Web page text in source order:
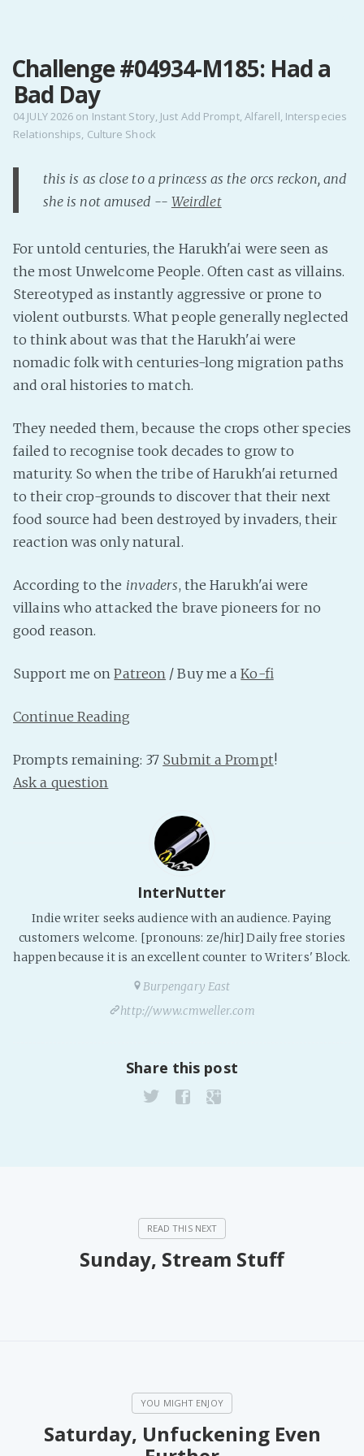
Home
PODCAST!
Baby Forum
Discord!
Pillowfort
Twitch!
Challenge #04934-M185: Had a
Bad Day
04 JULY 2026 on Instant Story, Just Add Prompt, Alfarell, Interspecies
Relationships, Culture Shock
this is as close to a princess as the orcs reckon, and
she is not amused -- Weirdlet
For untold centuries, the Harukh'ai were seen as
the most Unwelcome People. Often cast as villains.
Stereotyped as instantly aggressive or prone to
violent outbursts. What people generally neglected
to think about was that the Harukh'ai were
nomadic folk with centuries-long migration paths
and oral histories to match.
They needed them, because the crops other species
failed to recognise took decades to grow to
maturity. So when the tribe of Harukh'ai returned
to their crop-grounds to discover that their next
food source had been destroyed by invaders, their
reaction was only natural.
According to the invaders, the Harukh'ai were
villains who attacked the brave pioneers for no
good reason.
Support me onPatreon / Buy me aKo-fi
Continue Reading
Prompts remaining: 37 Submit a Prompt!
Ask a question
InterNutter
Indie writer seeks audience with an audience. Paying
customers welcome. [pronouns: ze/hir] Daily free stories
happen because it is an excellent counter to Writers' Block.
Burpengary East
http://www.cmweller.com
Share this post
Sunday, Stream Stuff
Saturday, Unfuckening Even